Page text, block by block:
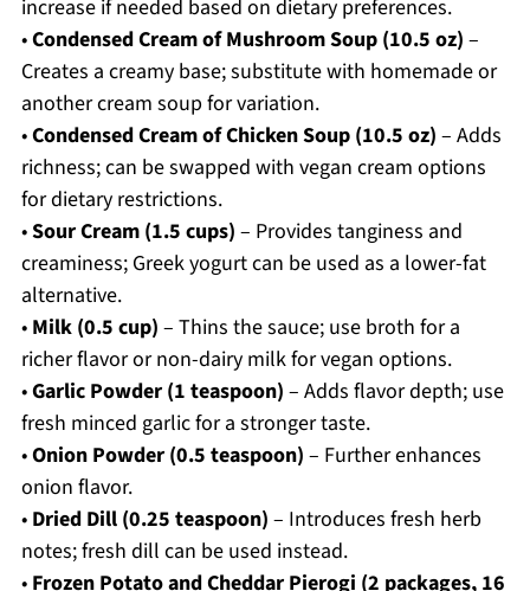
increase if needed based on dietary preferences.
•Condensed Cream of Mushroom Soup (10.5 oz) –
Creates a creamy base; substitute with homemade or
another cream soup for variation.
•Condensed Cream of Chicken Soup (10.5 oz) – Adds
richness; can be swapped with vegan cream options
for dietary restrictions.
•Sour Cream (1.5 cups) – Provides tanginess and
creaminess; Greek yogurt can be used as a lower-fat
alternative.
• Milk (0.5 cup) – Thins the sauce; use broth for a
richer flavor or non-dairy milk for vegan options.
•Garlic Powder (1 teaspoon) – Adds flavor depth; use
fresh minced garlic for a stronger taste.
•Onion Powder (0.5 teaspoon) – Further enhances
onion flavor.
• Dried Dill (0.25 teaspoon) – Introduces fresh herb
notes; fresh dill can be used instead.
• Frozen Potato and Cheddar Pierogi (2 packages, 16